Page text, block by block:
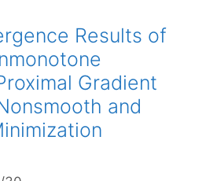
Results of
Gradient
and